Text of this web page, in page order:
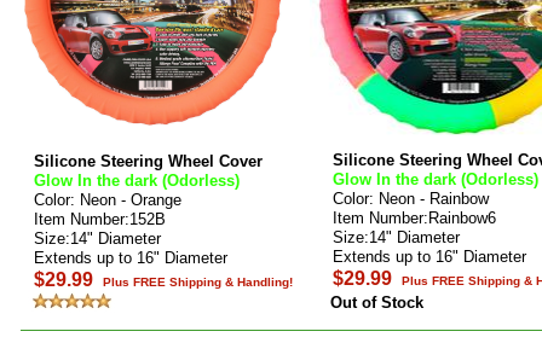
Silicone Steering Wheel Cover
Glow In the dark (Odorless)
Color: Neon - Orange
Item Number:152B
Size:14" Diameter
Extends up to 16" Diameter
$29.99 Plus FREE Shipping & Handling!
Silicone Steering Wheel
Glow In the dark (Odorless)
Color: Neon - Rainbow
Item Number:Rainbow6
Size:14" Diameter
Extends up to 16" Diameter
$29.99 Plus FREE Shipping &
Out of Stock